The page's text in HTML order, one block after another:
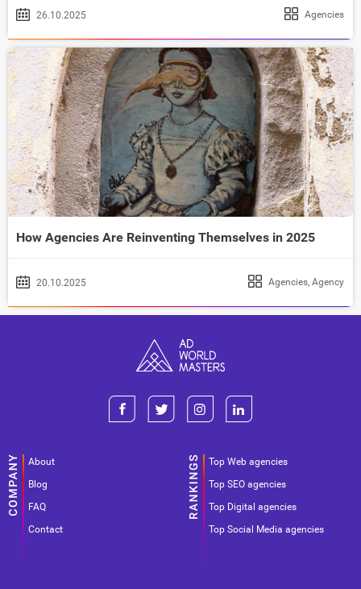
26.10.2025 Agencies
How Agencies Are Reinventing Themselves in 2025
20.10.2025 Agencies, Agency
About
Blog
FAQ
Contact
Top Web agencies
Top SEO agencies
Top Digital agencies
Top Social Media agencies